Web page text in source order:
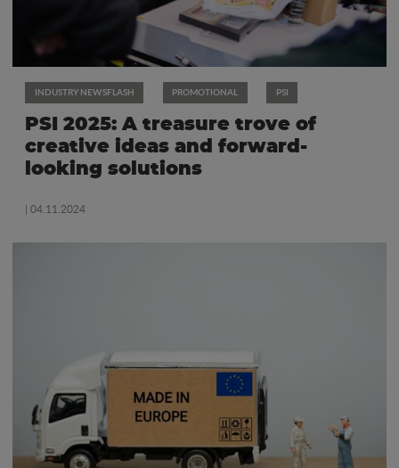
INDUSTRY NEWSFLASH PROMOTIONAL PSI
PSI 2025: A treasure trove of
creative ideas and forward-
looking solutions
| 04.11.2024